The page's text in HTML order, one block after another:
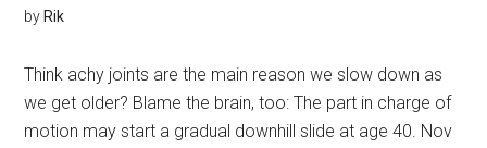
by Rik
Think achy joints are the main reason we slow down as
we get older? Blame the brain, too: The part in charge of
motion may start a gradual downhill slide at age 40. Nov